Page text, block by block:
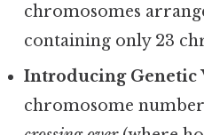
chromosomes
containing only 23
Introducing Genetic
chromosome